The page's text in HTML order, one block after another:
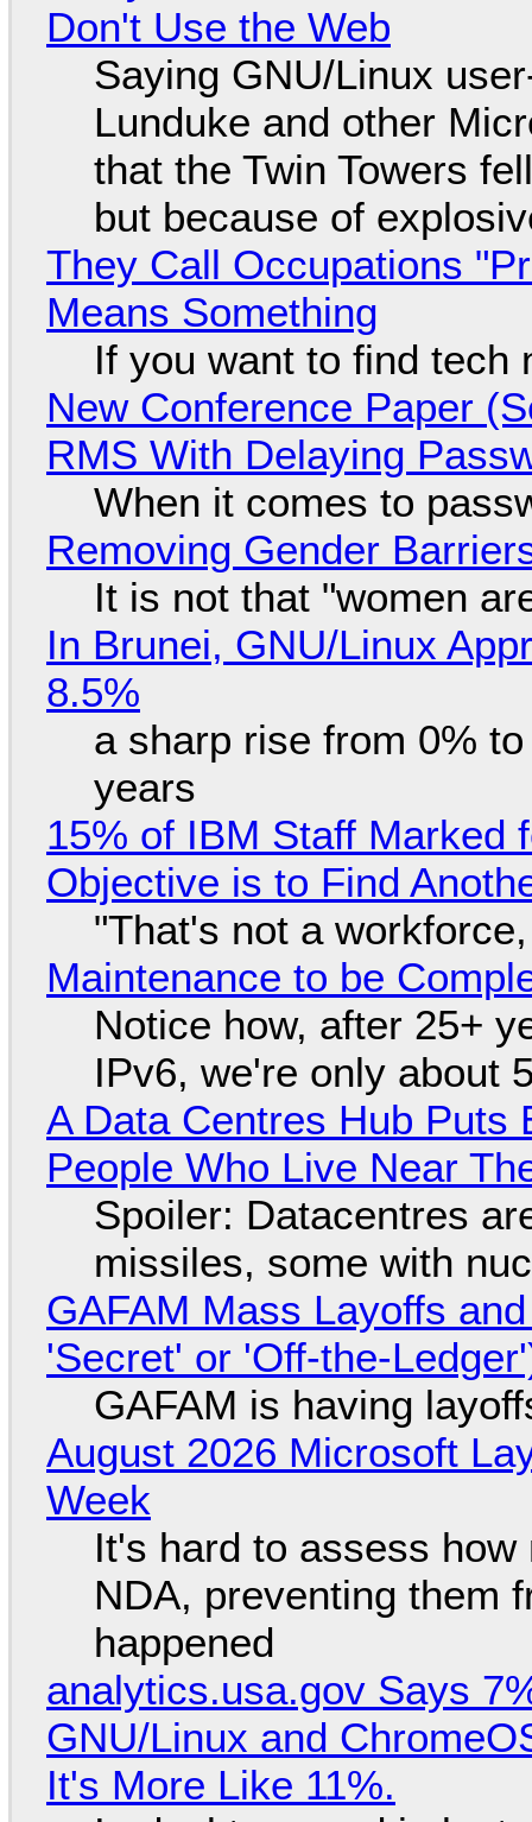
Don't Use the Web
Saying GNU/Linux
Lunduke and other
that the Twin Towers
but because of
They Call Occupations
Means Something
If you want to find tech
New Conference Paper
RMS With Delaying
When it comes to
Removing Gender
It is not that "women
In Brunei, GNU/Linux
8.5%
a sharp rise from 0%
years
15% of IBM Staff Marked
Objective is to Find
"That's not a
Maintenance to be
Notice how, after 25+
IPv6, we're only about
A Data Centres Hub Puts
People Who Live Near
Spoiler: Datacentres
missiles, some with
GAFAM Mass Layoffs
'Secret' or 'Off-the-
GAFAM is having
August 2026 Microsoft
Week
It's hard to assess
NDA, preventing them
happened
analytics.usa.gov Says
GNU/Linux and
It's More Like 11%.